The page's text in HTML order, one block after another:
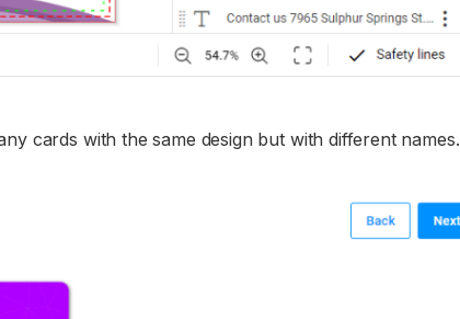
cards with the same design but with different names.